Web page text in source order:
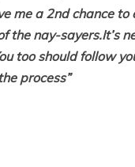
me a 2nd chance to
the nay-sayers.It’s
too should follow
process”